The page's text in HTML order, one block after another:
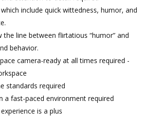
include quick wittedness, humor, and
the line between flirtatious “humor” and
behavior.
camera-ready at all times required -
standards required
a fast-paced environment required
is a plus